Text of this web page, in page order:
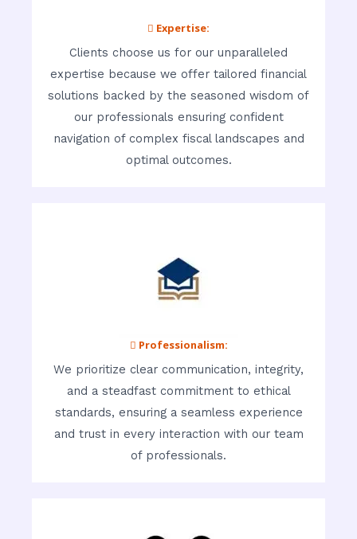
 Expertise:
Clients choose us for our unparalleled
expertise because we offer tailored financial
solutions backed by the seasoned wisdom of
our professionals ensuring confident
navigation of complex fiscal landscapes and
optimal outcomes.
 Professionalism:
We prioritize clear communication, integrity,
and a steadfast commitment to ethical
standards, ensuring a seamless experience
and trust in every interaction with our team
of professionals.